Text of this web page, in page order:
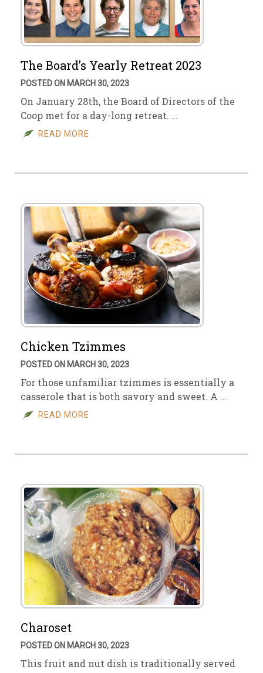
The Board’s Yearly Retreat 2023
POSTED ON MARCH 30, 2023
On January 28th, the Board of Directors of the
Coop met for a day-long retreat. …
READ MORE
Chicken Tzimmes
POSTED ON MARCH 30, 2023
For those unfamiliar tzimmes is essentially a
casserole that is both savory and sweet. A …
READ MORE
Charoset
POSTED ON MARCH 30, 2023
This fruit and nut dish is traditionally served